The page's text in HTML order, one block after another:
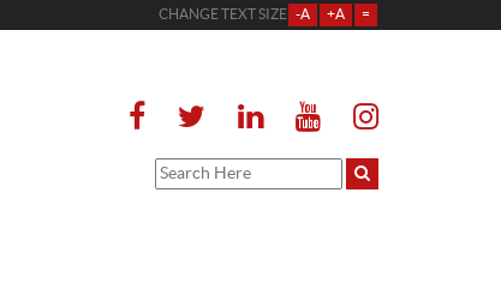
CHANGE TEXT SIZE -A +A =